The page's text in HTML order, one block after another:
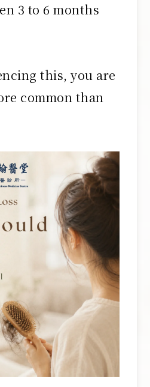
3 to 6 months
this, you are
common than